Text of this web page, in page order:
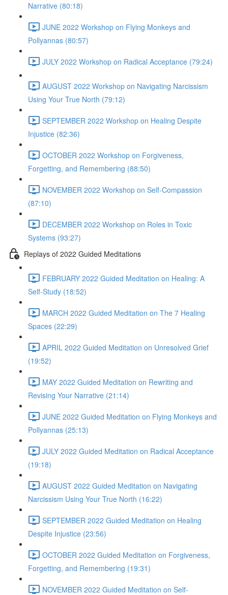
Narrative (80:18)
JUNE 2022 Workshop on Flying Monkeys and
Pollyannas (80:57)
JULY 2022 Workshop on Radical Acceptance (79:24)
AUGUST 2022 Workshop on Navigating Narcissism
Using Your True North (79:12)
SEPTEMBER 2022 Workshop on Healing Despite
Injustice (82:36)
OCTOBER 2022 Workshop on Forgiveness,
Forgetting, and Remembering (88:50)
NOVEMBER 2022 Workshop on Self-Compassion
(87:10)
DECEMBER 2022 Workshop on Roles in Toxic
Systems (93:27)
Replays of 2022 Guided Meditations
FEBRUARY 2022 Guided Meditation on Healing: A
Self-Study (18:52)
MARCH 2022 Guided Meditation on The 7 Healing
Spaces (22:29)
APRIL 2022 Guided Meditation on Unresolved Grief
(19:52)
MAY 2022 Guided Meditation on Rewriting and
Revising Your Narrative (21:14)
JUNE 2022 Guided Meditation on Flying Monkeys and
Pollyannas (25:13)
JULY 2022 Guided Meditation on Radical Acceptance
(19:18)
AUGUST 2022 Guided Meditation on Navigating
Narcissism Using Your True North (16:22)
SEPTEMBER 2022 Guided Meditation on Healing
Despite Injustice (23:56)
OCTOBER 2022 Guided Meditation on Forgiveness,
Forgetting, and Remembering (19:31)
NOVEMBER 2022 Guided Meditation on Self-